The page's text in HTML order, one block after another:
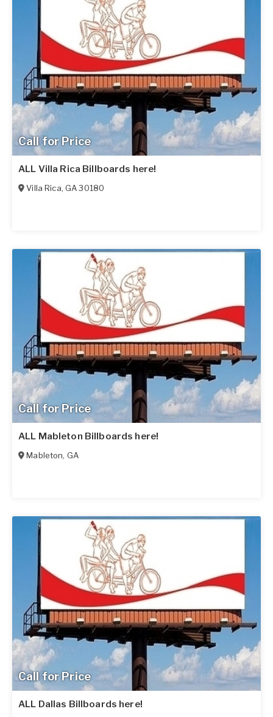
Call for Price
ALL Villa Rica Billboards here!
Villa Rica, GA 30180
Call for Price
ALL Mableton Billboards here!
Mableton, GA
Call for Price
ALL Dallas Billboards here!